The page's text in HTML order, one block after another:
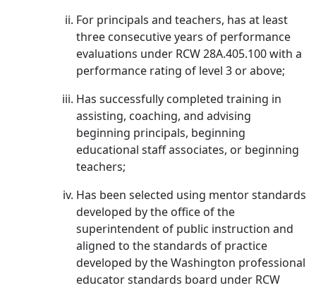
For principals and teachers, has at least
three consecutive years of performance
evaluations under RCW 28A.405.100 with a
performance rating of level 3 or above;
Has successfully completed training in
assisting, coaching, and advising
beginning principals, beginning
educational staff associates, or beginning
teachers;
Has been selected using mentor standards
developed by the office of the
superintendent of public instruction and
aligned to the standards of practice
developed by the Washington professional
educator standards board under RCW